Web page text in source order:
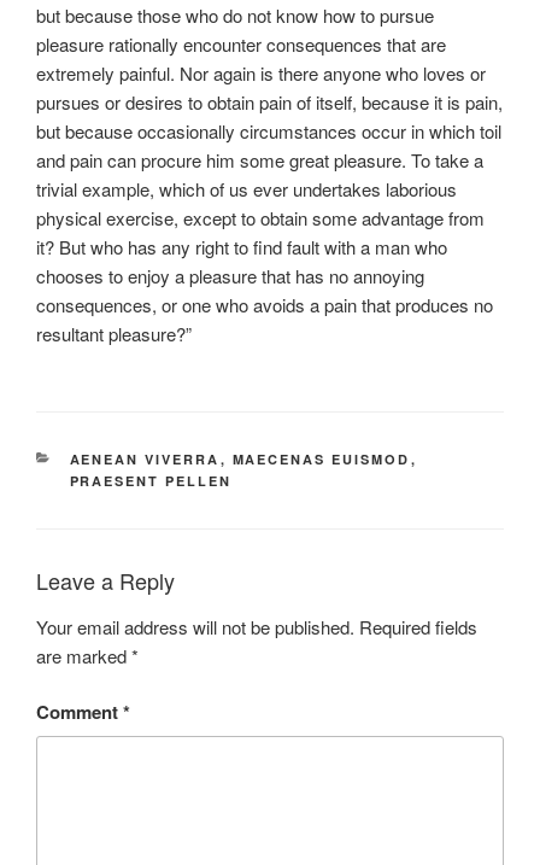
but because those who do not know how to pursue
pleasure rationally encounter consequences that are
extremely painful. Nor again is there anyone who loves or
pursues or desires to obtain pain of itself, because it is pain,
but because occasionally circumstances occur in which toil
and pain can procure him some great pleasure. To take a
trivial example, which of us ever undertakes laborious
physical exercise, except to obtain some advantage from
it? But who has any right to find fault with a man who
chooses to enjoy a pleasure that has no annoying
consequences, or one who avoids a pain that produces no
resultant pleasure?”
CATEGORIES
AENEAN VIVERRA , MAECENAS EUISMOD ,
PRAESENT PELLEN
Leave a Reply
Your email address will not be published. Required fields
are marked*
Comment*